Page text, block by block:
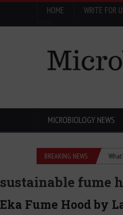
HOME WRITE FOR
MICROBIOLOGY NEWS
BREAKING NEWS
Isopropanol vs Isopropyl Alcohol: What’s the
sustainable fume
Eka Fume Hood by